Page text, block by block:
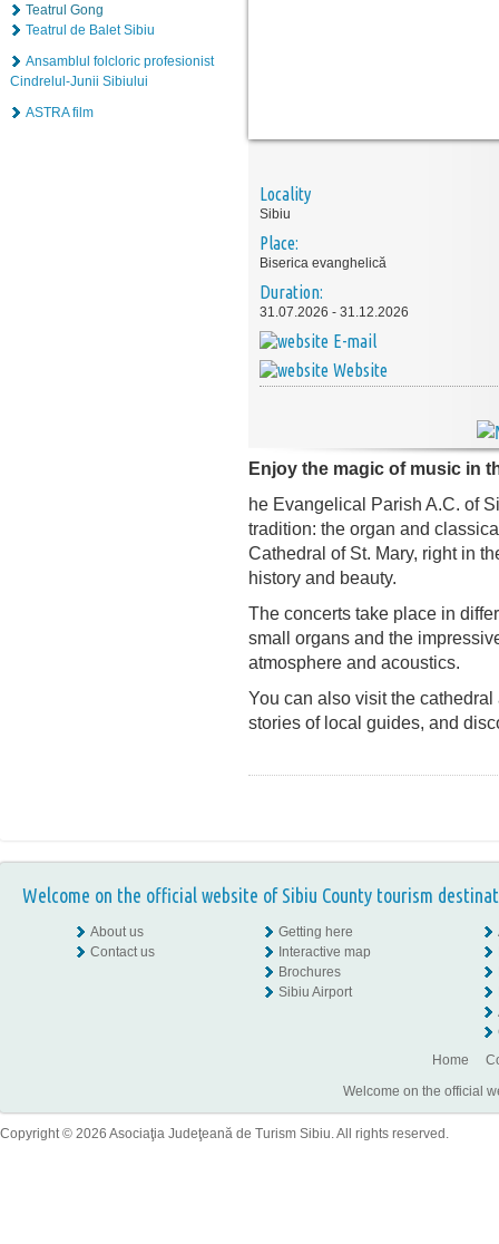
Teatrul Gong
Teatrul de Balet Sibiu
Ansamblul folcloric profesionist
Cindrelul-Junii Sibiului
ASTRA film
Locality
Sibiu
Place:
Biserica evanghelică
Duration:
31.07.2026 - 31.12.2026
E-mail
Website
Enjoy the magic of music in
he Evangelical Parish A.C. of
tradition: the organ and
Cathedral of St. Mary, right in
history and beauty.
The concerts take place in
small organs and the
atmosphere and acoustics.
You can also visit the
stories of local guides, and
Welcome on the official website of Sibiu County tourism
About us
Contact us
Getting here
Interactive map
Brochures
Sibiu Airport
Home
Welcome on the official
Copyright © 2026 Asociaţia Judeţeană de Turism Sibiu. All rights reserved.